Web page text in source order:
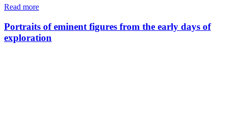
Read more
Portraits of eminent figures from the early days of
exploration